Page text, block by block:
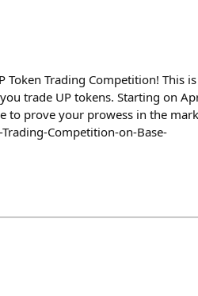
Trading Competition! This
trade UP tokens. Starting on
prove your prowess in the
Competition-on-Base-